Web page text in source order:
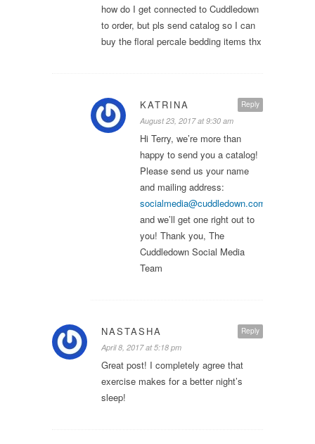
how do I get connected to Cuddledown
to order, but pls send catalog so I can
buy the floral percale bedding items thx
Reply
KATRINA
August 23, 2017 at 9:30 am
Hi Terry, we’re more than
happy to send you a catalog!
Please send us your name
and mailing address:
socialmedia@cuddledown.com
and we’ll get one right out to
you! Thank you, The
Cuddledown Social Media
Team
Reply
NASTASHA
April 8, 2017 at 5:18 pm
Great post! I completely agree that
exercise makes for a better night’s
sleep!